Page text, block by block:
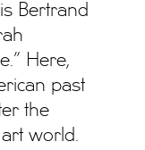
Bertrand
Here,
past
the
world.